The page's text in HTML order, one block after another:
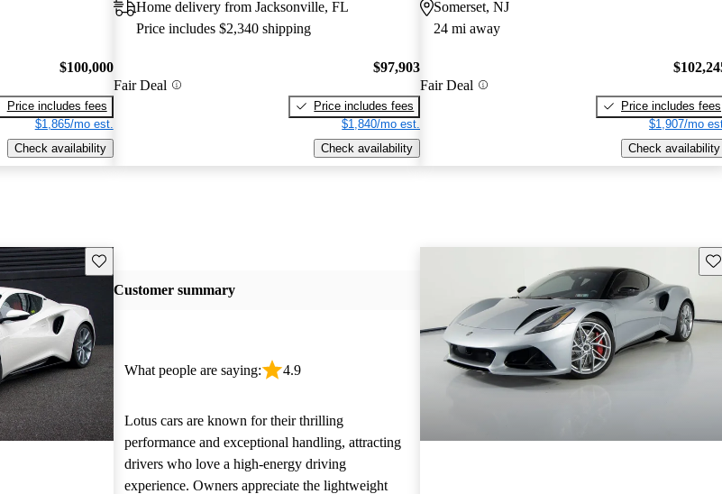
$100,000
Price includes fees
$1,865/mo est.
Check availability
Home delivery from Jacksonville, FL
Price includes $2,340 shipping
Fair Deal
$97,903
Price includes fees
$1,840/mo est.
Check availability
Somerset, NJ
24 mi away
Fair Deal
Price includes fees
$1,907/mo
Check availability
Save this listing
Customer summary
What people are saying: 4.9
Lotus cars are known for their thrilling
performance and exceptional handling, attracting
drivers who love a high-energy driving
experience. Owners appreciate the lightweight